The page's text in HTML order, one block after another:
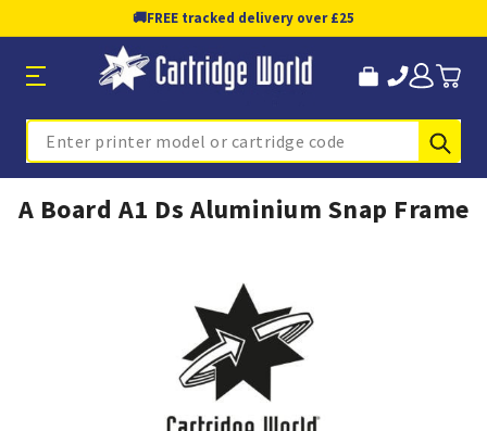
🚚FREE tracked delivery over £25
Search
A Board A1 Ds Aluminium Snap Frame